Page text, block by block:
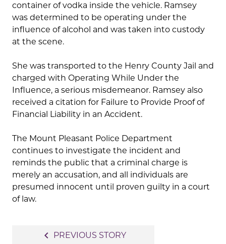
container of vodka inside the vehicle. Ramsey
was determined to be operating under the
influence of alcohol and was taken into custody
at the scene.
She was transported to the Henry County Jail and
charged with Operating While Under the
Influence, a serious misdemeanor. Ramsey also
received a citation for Failure to Provide Proof of
Financial Liability in an Accident.
The Mount Pleasant Police Department
continues to investigate the incident and
reminds the public that a criminal charge is
merely an accusation, and all individuals are
presumed innocent until proven guilty in a court
of law.
navigate_before PREVIOUS STORY